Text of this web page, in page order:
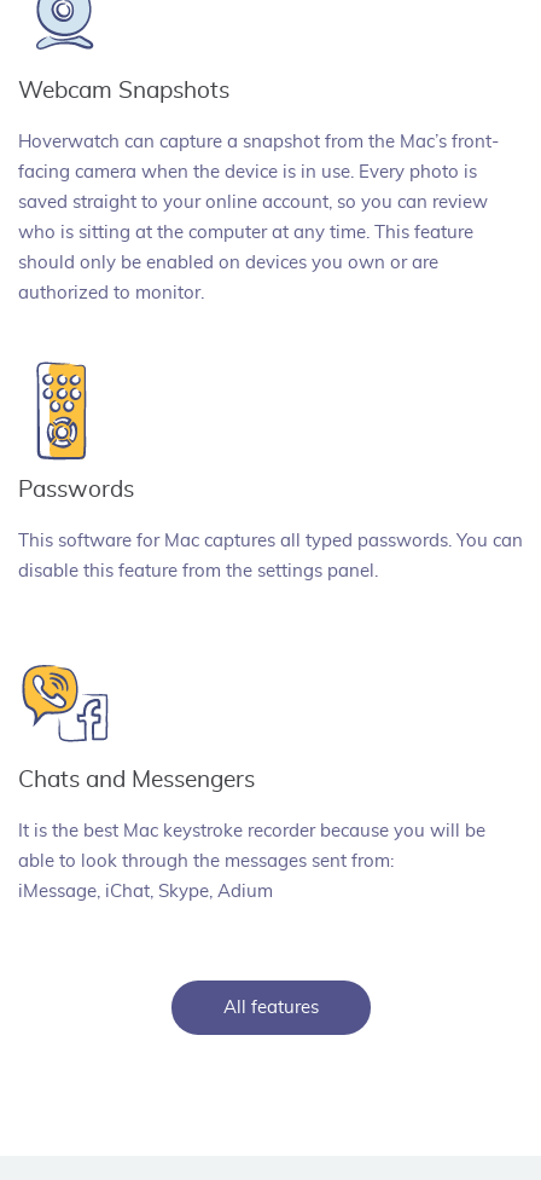
Webcam Snapshots
Hoverwatch can capture a snapshot from the Mac’s front-
facing camera when the device is in use. Every photo is
saved straight to your online account, so you can review
who is sitting at the computer at any time. This feature
should only be enabled on devices you own or are
authorized to monitor.
Passwords
This software for Mac captures all typed passwords. You can
disable this feature from the settings panel.
Chats and Messengers
It is the best Mac keystroke recorder because you will be
able to look through the messages sent from:
iMessage, iChat, Skype, Adium
All features